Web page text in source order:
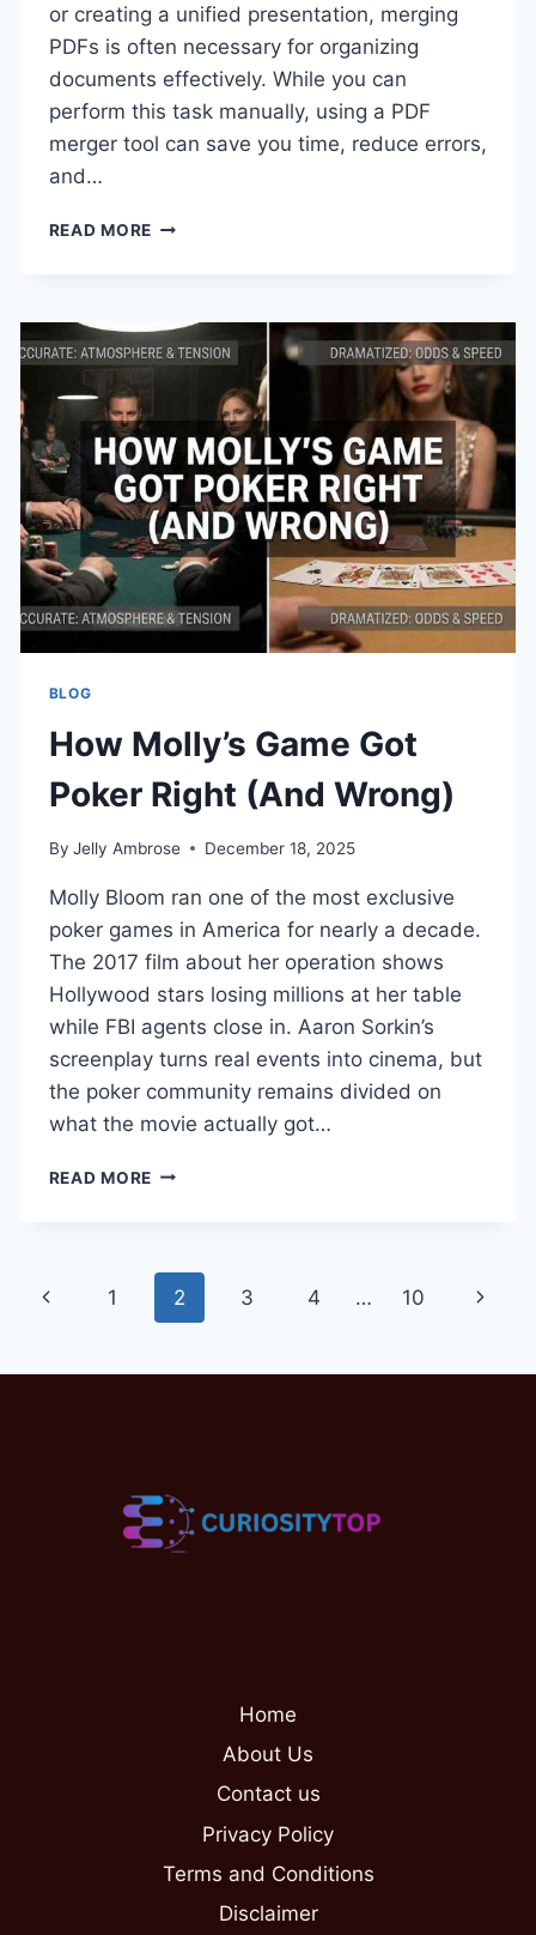
or creating a unified presentation, merging
PDFs is often necessary for organizing
documents effectively. While you can
perform this task manually, using a PDF
merger tool can save you time, reduce errors,
and…
READ MORETOP
PDFS
INTO
DOCUMENT
BLOG
How Molly’s Game Got
Poker Right (And Wrong)
By Jelly Ambrose December 18, 2025
Molly Bloom ran one of the most exclusive
poker games in America for nearly a decade.
The 2017 film about her operation shows
Hollywood stars losing millions at her table
while FBI agents close in. Aaron Sorkin’s
screenplay turns real events into cinema, but
the poker community remains divided on
what the movie actually got…
READ MOREHOW
POKER
RIGHT
(AND
Page
Previous
1 2 3 4 … 10
Next
Home
About Us
Contact us
Privacy Policy
Terms and Conditions
Disclaimer